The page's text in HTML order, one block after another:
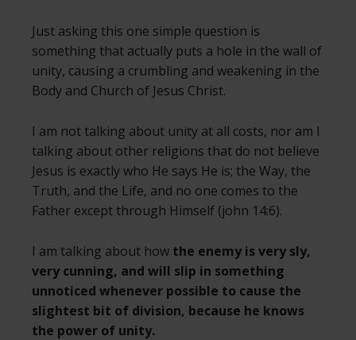
Just asking this one simple question is
something that actually puts a hole in the wall of
unity, causing a crumbling and weakening in the
Body and Church of Jesus Christ.
I am not talking about unity at all costs, nor am I
talking about other religions that do not believe
Jesus is exactly who He says He is; the Way, the
Truth, and the Life, and no one comes to the
Father except through Himself (john 14:6).
I am talking about how the enemy is very sly,
very cunning, and will slip in something
unnoticed whenever possible to cause the
slightest bit of division, because he knows
the power of unity.